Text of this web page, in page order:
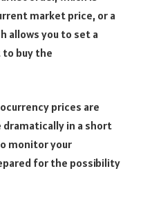
market price, or a
allows you to set a
to buy the
prices are
in a short
monitor your
for the possibility